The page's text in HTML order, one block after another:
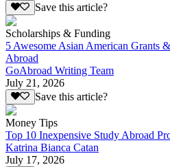
Save this article?
Scholarships & Funding
5 Awesome Asian American Grants
Abroad
GoAbroad Writing Team
July 21, 2026
Save this article?
Money Tips
Top 10 Inexpensive Study Abroad
Katrina Bianca Catan
July 17, 2026